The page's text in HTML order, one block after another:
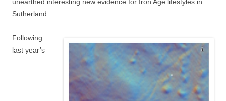
unearthed interesting new evidence for Iron Age lifestyles in
Sutherland.
Following
last year’s